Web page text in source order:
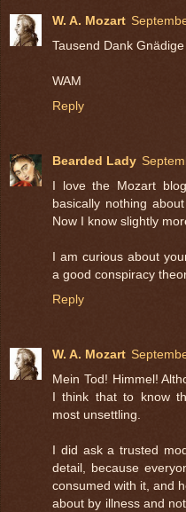
W. A. Mozart
Tausend Dank
WAM
Reply
Bearded Lady
I love the Mozart
basically nothing
Now I know slightly
I am curious about
a good conspiracy
Reply
W. A. Mozart
Mein Tod! Himmel!
I think that to know
most unsettling.
I did ask a trusted
detail, because
consumed with it, and
about by illness and